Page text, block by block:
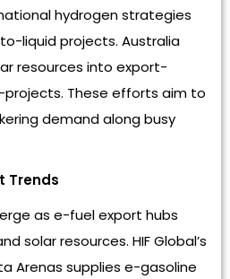
hydrogen strategies
liquid projects. Australia
resources into export-
These efforts aim to
demand along busy
Trends
as e-fuel export hubs
solar resources. HIF Global’s
Arenas supplies e-gasoline